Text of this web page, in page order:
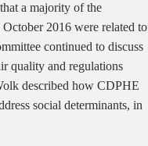
a majority of the
2016 were related to
continued to discuss
quality and regulations
described how CDPHE
social determinants, in